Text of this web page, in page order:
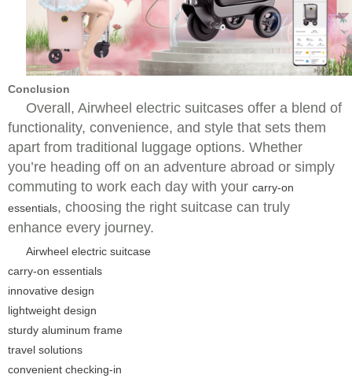
Conclusion
Overall, Airwheel electric suitcases offer a blend of
functionality, convenience, and style that sets them
apart from traditional luggage options. Whether
you’re heading off on an adventure abroad or simply
commuting to work each day with your carry-on
essentials, choosing the right suitcase can truly
enhance every journey.
Airwheel electric suitcase
carry-on essentials
innovative design
lightweight design
sturdy aluminum frame
travel solutions
convenient checking-in